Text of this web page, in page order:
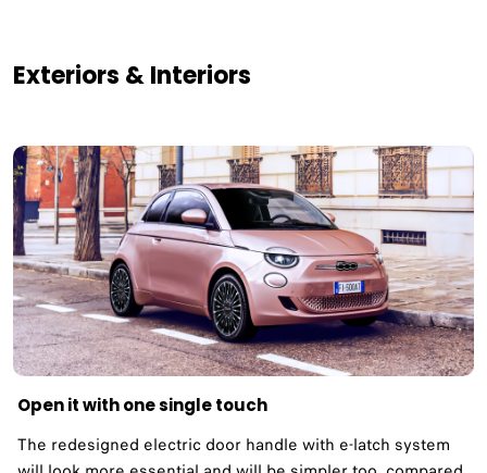
Exteriors & Interiors
Open it with one single touch
The redesigned electric door handle with e-latch system